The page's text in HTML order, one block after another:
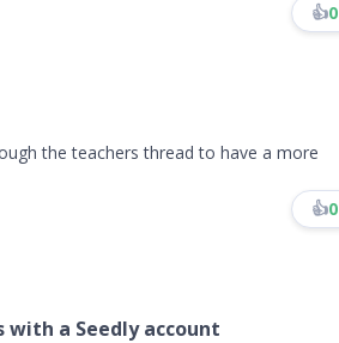
👍0
the teachers thread to have a more
👍0
a Seedly account